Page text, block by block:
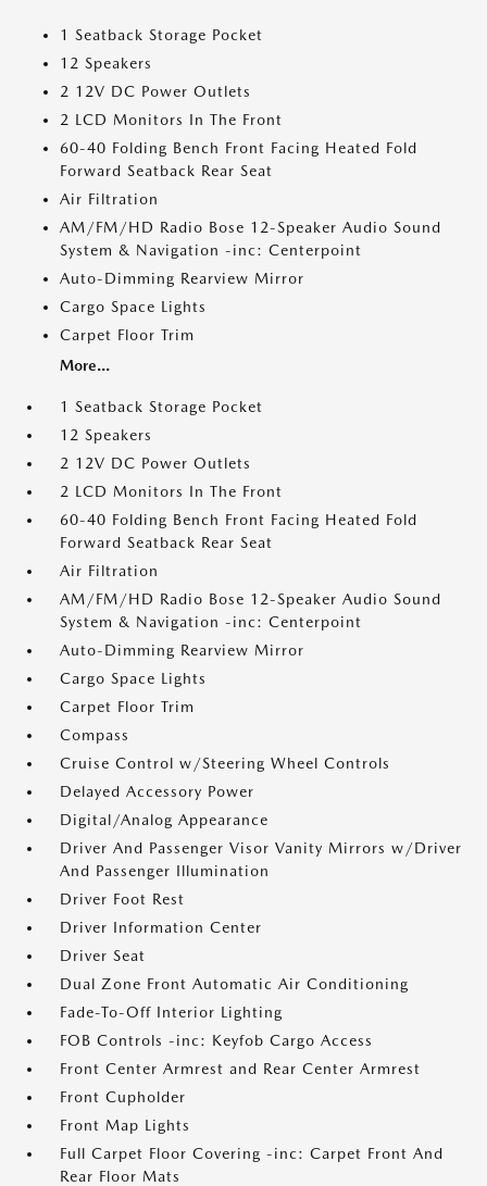
1 Seatback Storage Pocket
12 Speakers
2 12V DC Power Outlets
2 LCD Monitors In The Front
60-40 Folding Bench Front Facing Heated Fold
Forward Seatback Rear Seat
Air Filtration
AM/FM/HD Radio Bose 12-Speaker Audio Sound
System & Navigation -inc: Centerpoint
Auto-Dimming Rearview Mirror
Cargo Space Lights
Carpet Floor Trim
More...
1 Seatback Storage Pocket
12 Speakers
2 12V DC Power Outlets
2 LCD Monitors In The Front
60-40 Folding Bench Front Facing Heated Fold
Forward Seatback Rear Seat
Air Filtration
AM/FM/HD Radio Bose 12-Speaker Audio Sound
System & Navigation -inc: Centerpoint
Auto-Dimming Rearview Mirror
Cargo Space Lights
Carpet Floor Trim
Compass
Cruise Control w/Steering Wheel Controls
Delayed Accessory Power
Digital/Analog Appearance
Driver And Passenger Visor Vanity Mirrors w/Driver
And Passenger Illumination
Driver Foot Rest
Driver Information Center
Driver Seat
Dual Zone Front Automatic Air Conditioning
Fade-To-Off Interior Lighting
FOB Controls -inc: Keyfob Cargo Access
Front Center Armrest and Rear Center Armrest
Front Cupholder
Front Map Lights
Full Carpet Floor Covering -inc: Carpet Front And
Rear Floor Mats